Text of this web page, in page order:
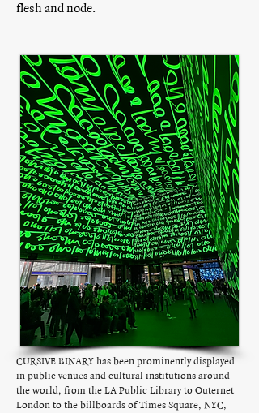
flesh and node.
CURSIVE BINARY has been prominently displayed
in public venues and cultural institutions around
the world, from the LA Public Library to Outernet
London to the billboards of Times Square, NYC,